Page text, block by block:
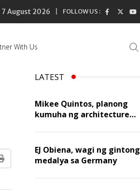
7 August 2026 FOLLOW US :
With Us
Print
LATEST
Mikee Quintos, planong
kumuha ng architecture
taon
EJ Obiena, wagi ng gintong
medalya sa Germany